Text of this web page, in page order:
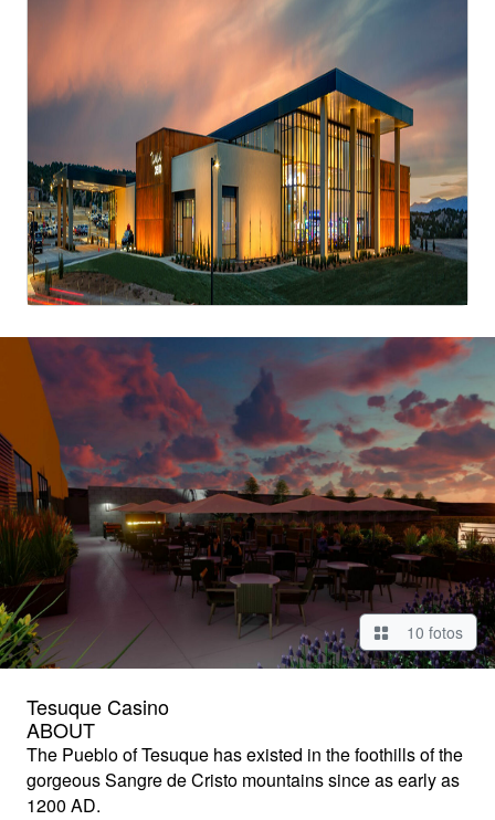
10 fotos
Tesuque Casino
ABOUT
The Pueblo of Tesuque has existed in the foothills of the
gorgeous Sangre de Cristo mountains since as early as
1200 AD.